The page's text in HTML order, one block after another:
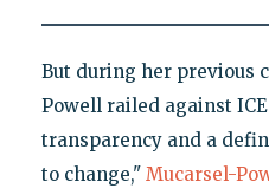
But during her previous
Powell railed against
transparency and a
to change," Mucarsel-